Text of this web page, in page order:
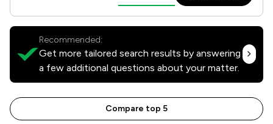
Recommended:
Get more tailored search results by answering
a few additional questions about your matter.
Compare top 5